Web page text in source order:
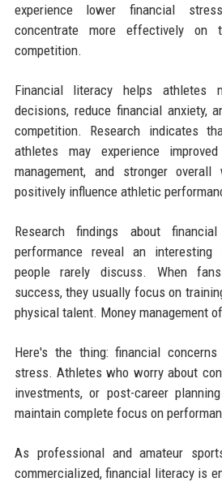
experience lower financial
concentrate more effectively on
competition.
Financial literacy helps athletes
decisions, reduce financial anxiety,
competition. Research indicates
athletes may experience
management, and stronger
positively influence athletic
Research findings about
performance reveal an interesting
people rarely discuss. When
success, they usually focus on
physical talent. Money management
Here's the thing: financial
stress. Athletes who worry about
investments, or post-career
maintain complete focus on
As professional and amateur
commercialized, financial literacy is